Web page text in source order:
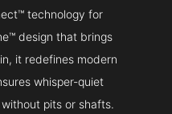
technology for
design that brings
it redefines modern
whisper-quiet
pits or shafts.